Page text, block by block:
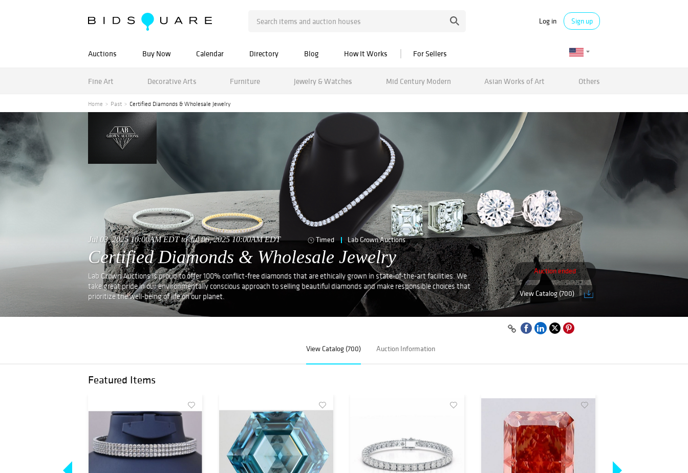
Log in Sign up
Auctions Buy Now Calendar Directory Blog How It Works For Sellers
Fine Art Decorative Arts Furniture Jewelry & Watches Mid Century Modern Asian Works of Art Others
Home Past Certified Diamonds & Wholesale Jewelry
Jul 03, 2025 10:00AM EDT to Jul 06, 2025 10:00AM EDT Timed Lab Grown Auctions
Certified Diamonds & Wholesale Jewelry
Lab Grown Auctions is proud to offer 100% conflict-free diamonds that are ethically grown in state-of-the-art facilities. We
take great pride in our environmentally conscious approach to selling beautiful diamonds and make responsible choices that
prioritize the well-being of life on our planet.
Auction ended
View Catalog (700)
View Catalog (700) Auction Information
Featured Items